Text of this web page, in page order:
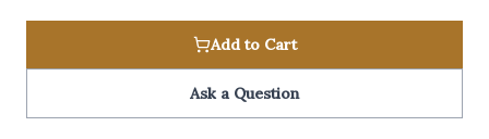
Add to Cart
Ask a Question